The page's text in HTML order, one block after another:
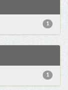
1
1